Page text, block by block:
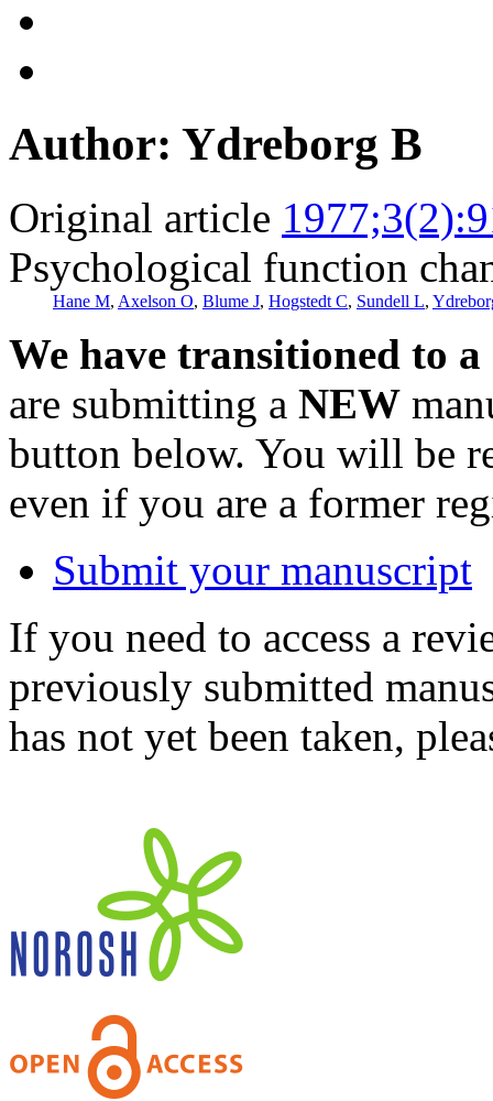
Author: Ydreborg B
Original article
Psychological function
Hane M, Axelson O, Blume J, Hogstedt C, Sundell L,
We have transitioned to
are submitting a NEW
button below. You will be
even if you are a former
Submit your manuscript
If you need to access a
previously submitted
has not yet been taken,